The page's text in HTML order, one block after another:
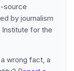
source
by journalism
for the
wrong fact, a